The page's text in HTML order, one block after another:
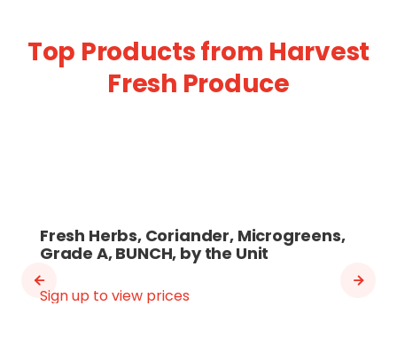
Top Products from Harvest
Fresh Produce
Fresh Herbs, Coriander, Microgreens,
Grade A, BUNCH, by the Unit
Sign up to view prices